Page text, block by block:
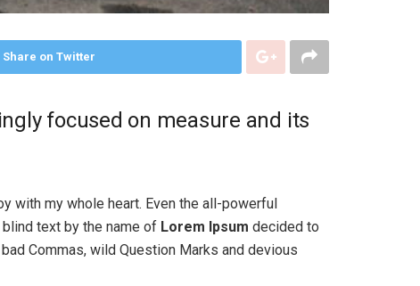
Share on Twitter
focused on measure and its
with my whole heart. Even the all-powerful
text by the name of Lorem Ipsum decided to
Commas, wild Question Marks and devious